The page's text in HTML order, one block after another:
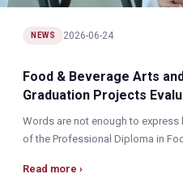
NEWS 2026-06-24
Food & Beverage Arts
Graduation Projects
Words are not enough to
of the Professional Diploma in
Read more